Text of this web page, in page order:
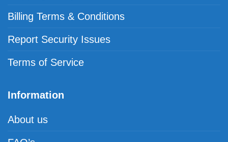
Billing Terms & Conditions
Report Security Issues
Terms of Service
Information
About us